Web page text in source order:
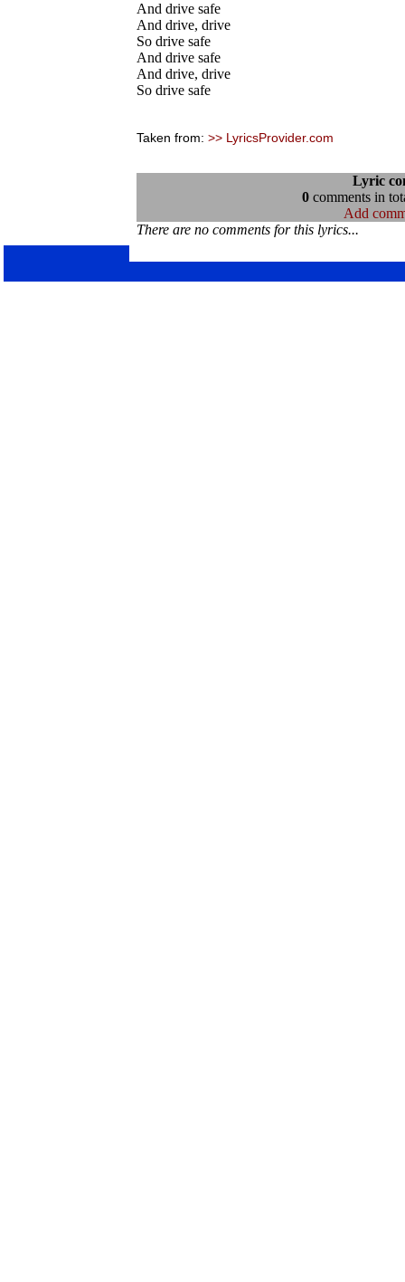
And drive safe
And drive, drive
So drive safe
And drive safe
And drive, drive
So drive safe
Taken from: >> LyricsProvider.com
Lyric
0comments in
Add
There are no comments for this lyrics...